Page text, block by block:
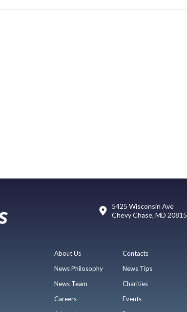
5425 Wisconsin Ave
Chevy Chase, MD 20815
About Us
News Philosophy
News Team
Careers
Contacts
News Tips
Charities
Events